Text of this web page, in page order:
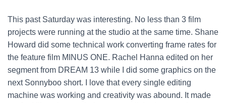
This past Saturday was interesting. No less than 3 film
projects were running at the studio at the same time. Shane
Howard did some technical work converting frame rates for
the feature film MINUS ONE. Rachel Hanna edited on her
segment from DREAM 13 while I did some graphics on the
next Sonnyboo short. I love that every single editing
machine was working and creativity was abound. It made